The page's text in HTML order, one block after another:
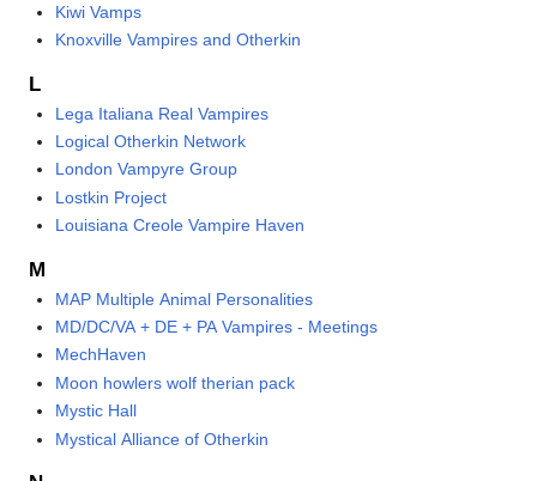
Kiwi Vamps
Knoxville Vampires and Otherkin
L
Lega Italiana Real Vampires
Logical Otherkin Network
London Vampyre Group
Lostkin Project
Louisiana Creole Vampire Haven
M
MAP Multiple Animal Personalities
MD/DC/VA + DE + PA Vampires - Meetings
MechHaven
Moon howlers wolf therian pack
Mystic Hall
Mystical Alliance of Otherkin